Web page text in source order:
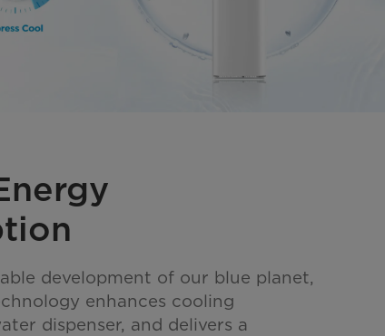
development of our blue planet,
enhances cooling
dispenser, and delivers a